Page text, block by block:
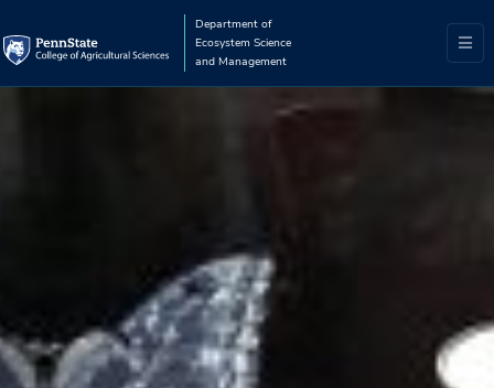
Department of
Ecosystem Science
and Management